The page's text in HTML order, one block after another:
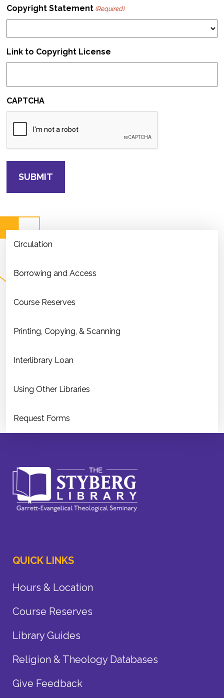
Copyright Statement (Required)
Link to Copyright License
CAPTCHA
Circulation
Borrowing and Access
Course Reserves
Printing, Copying, & Scanning
Interlibrary Loan
Using Other Libraries
Request Forms
QUICK LINKS
Hours & Location
Course Reserves
Library Guides
Religion & Theology Databases
Give Feedback